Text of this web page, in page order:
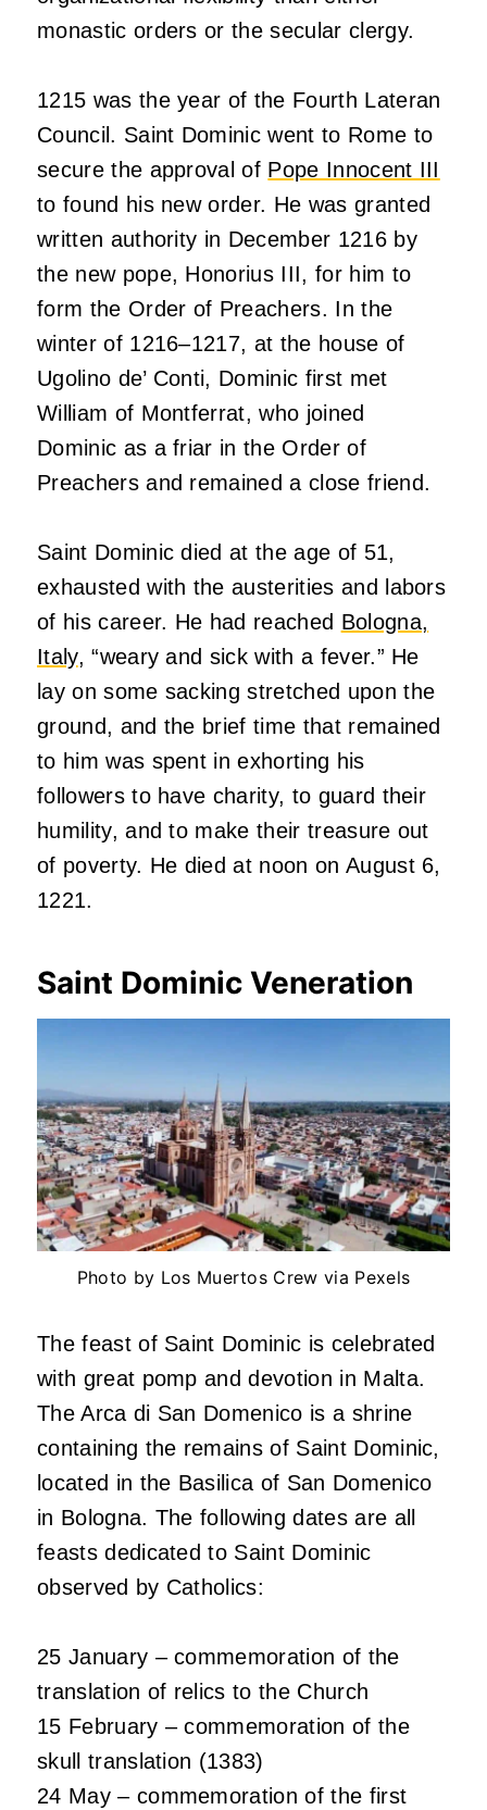
monastic orders or the secular clergy.
1215 was the year of the Fourth Lateran
Council. Saint Dominic went to Rome to
secure the approval of Pope Innocent III
to found his new order. He was granted
written authority in December 1216 by
the new pope, Honorius III, for him to
form the Order of Preachers. In the
winter of 1216–1217, at the house of
Ugolino de’ Conti, Dominic first met
William of Montferrat, who joined
Dominic as a friar in the Order of
Preachers and remained a close friend.
Saint Dominic died at the age of 51,
exhausted with the austerities and labors
of his career. He had reached Bologna,
Italy, “weary and sick with a fever.” He
lay on some sacking stretched upon the
ground, and the brief time that remained
to him was spent in exhorting his
followers to have charity, to guard their
humility, and to make their treasure out
of poverty. He died at noon on August 6,
1221.
Saint Dominic Veneration
Photo by Los Muertos Crew via Pexels
The feast of Saint Dominic is celebrated
with great pomp and devotion in Malta.
The Arca di San Domenico is a shrine
containing the remains of Saint Dominic,
located in the Basilica of San Domenico
in Bologna. The following dates are all
feasts dedicated to Saint Dominic
observed by Catholics:
25 January – commemoration of the
translation of relics to the Church
15 February – commemoration of the
skull translation (1383)
24 May – commemoration of the first